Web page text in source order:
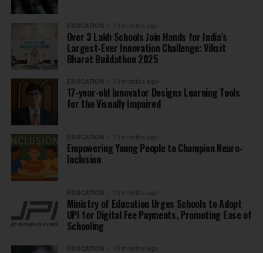
EDUCATION 10 months ago
Over 3 Lakh Schools Join Hands for India’s
Largest-Ever Innovation Challenge: Viksit
Bharat Buildathon 2025
EDUCATION 10 months ago
17-year-old Innovator Designs Learning Tools
for the Visually Impaired
EDUCATION 10 months ago
Empowering Young People to Champion Neuro-
Inclusion
EDUCATION 10 months ago
Ministry of Education Urges Schools to Adopt
UPI for Digital Fee Payments, Promoting Ease of
Schooling
EDUCATION 10 months ago